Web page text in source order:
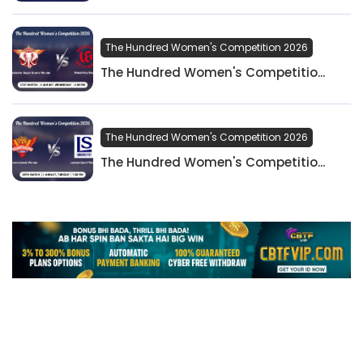
The Hundred Women's Competition 2026
The Hundred Women's Competitio...
The Hundred Women's Competition 2026
The Hundred Women's Competitio...